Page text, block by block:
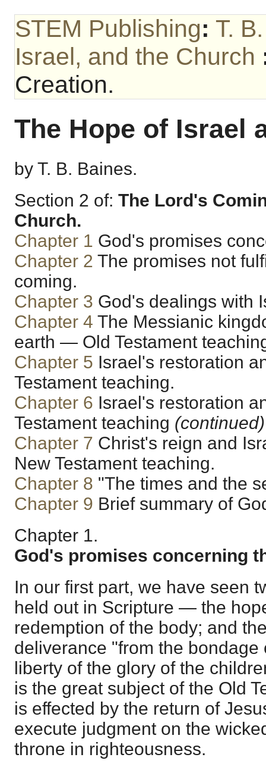
STEM Publishing: T.
Israel, and the Church
Creation.
The Hope of Israel
by T. B. Baines.
Section 2 of: The Lord's
Church.
Chapter 1 God's promises
Chapter 2 The promises not
coming.
Chapter 3 God's dealings with
Chapter 4 The Messianic
earth — Old Testament
Chapter 5 Israel's restoration
Testament teaching.
Chapter 6 Israel's restoration
Testament teaching (continued)
Chapter 7 Christ's reign and
New Testament teaching.
Chapter 8 "The times and the
Chapter 9 Brief summary of
Chapter 1.
God's promises concerning
In our first part, we have seen
held out in Scripture — the
redemption of the body; and
deliverance "from the bondage
liberty of the glory of the
is the great subject of the Old
is effected by the return of
execute judgment on the
throne in righteousness.